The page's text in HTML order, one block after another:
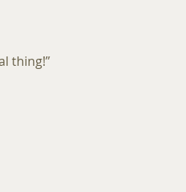
thing!”